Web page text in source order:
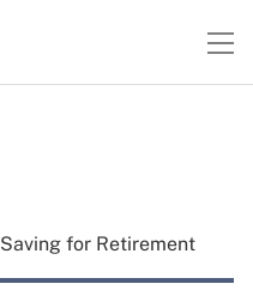
Saving for Retirement